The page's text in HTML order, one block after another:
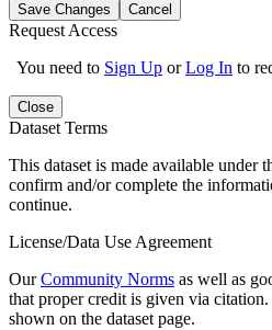
Save Changes Cancel
Request Access
You need to Sign Up orLog In to
Close
Dataset Terms
This dataset is made available under
confirm and/or complete the
continue.
License/Data Use Agreement
OurCommunity Norms as well as
that proper credit is given via citation.
shown on the dataset page.